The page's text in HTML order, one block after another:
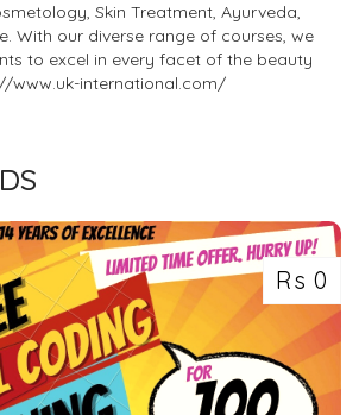
Skin Treatment, Ayurveda,
With our diverse range of courses, we
to excel in every facet of the beauty
www.uk-international.com/
Rs 0